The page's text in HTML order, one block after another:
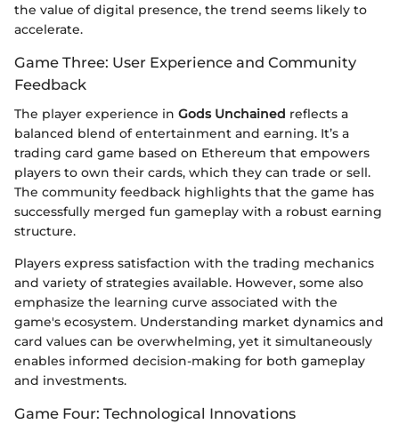
the value of digital presence, the trend seems likely to
accelerate.
Game Three: User Experience and Community
Feedback
The player experience in Gods Unchained reflects a
balanced blend of entertainment and earning. It’s a
trading card game based on Ethereum that empowers
players to own their cards, which they can trade or sell.
The community feedback highlights that the game has
successfully merged fun gameplay with a robust earning
structure.
Players express satisfaction with the trading mechanics
and variety of strategies available. However, some also
emphasize the learning curve associated with the
game's ecosystem. Understanding market dynamics and
card values can be overwhelming, yet it simultaneously
enables informed decision-making for both gameplay
and investments.
Game Four: Technological Innovations